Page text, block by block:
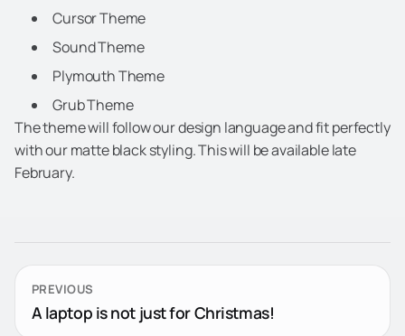
Cursor Theme
Sound Theme
Plymouth Theme
Grub Theme
The theme will follow our design language and fit perfectly
with our matte black styling. This will be available late
February.
PREVIOUS
A laptop is not just for Christmas!